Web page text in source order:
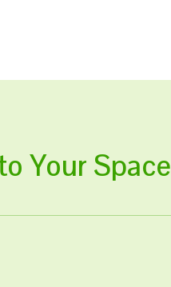
Your Space